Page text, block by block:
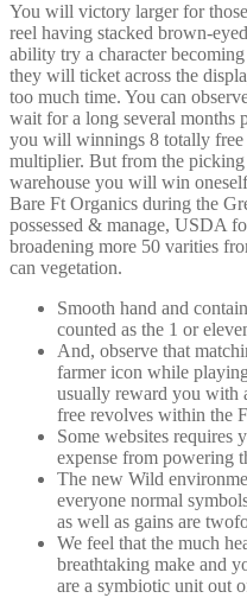
You will victory larger for
reel having stacked brown-
ability try a character
they will ticket across the
too much time. You can
wait for a long several months
you will winnings 8 totally
multiplier. But from the
warehouse you will win
Bare Ft Organics during the
possessed & manage, USDA
broadening more 50 varities
can vegetation.
Smooth hand and
counted as the 1 or
And, observe that
farmer icon while
usually reward you with
free revolves within the
Some websites requires
expense from powering
The new Wild
everyone normal
as well as gains are
We feel that the much
breathtaking make and
are a symbiotic unit out